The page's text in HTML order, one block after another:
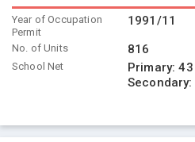
Year of Occupation
Permit
1991/11
No. of Units 816
School Net Primary:43
Secondary: